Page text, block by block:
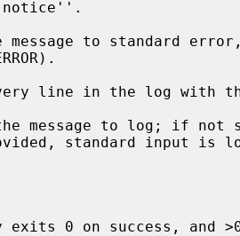
message to standard
line in the log with
message to log; if not
0 on success, and